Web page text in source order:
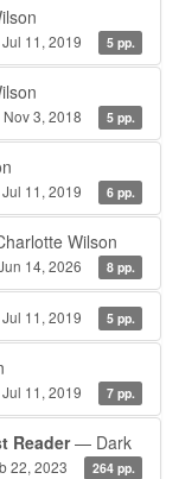
Jul 11, 2019 5 pp.
Nov 3, 2018 5 pp.
Jul 11, 2019 6 pp.
Wilson
14, 2026 8 pp.
Jul 11, 2019 5 pp.
Jul 11, 2019 7 pp.
Reader— Dark
22, 2023 264 pp.